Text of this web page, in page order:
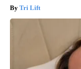
Tri Lift